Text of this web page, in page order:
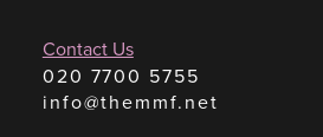
Contact Us
020 7700 5755
info@themmf.net